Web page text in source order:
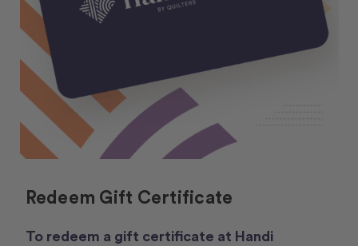
Redeem Gift Certificate
To redeem a gift certificate at Handi